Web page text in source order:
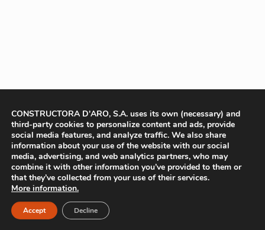
CONSTRUCTORA D'ARO, S.A. uses its own (necessary) and
third-party cookies to personalize content and ads, provide
social media features, and analyze traffic. We also share
information about your use of the website with our social
media, advertising, and web analytics partners, who may
combine it with other information you’ve provided to them or
that they’ve collected from your use of their services.
More information.
Accept Decline